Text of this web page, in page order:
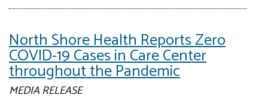
North Shore Health Reports Zero
COVID-19 Cases in Care Center
throughout the Pandemic
MEDIA RELEASE